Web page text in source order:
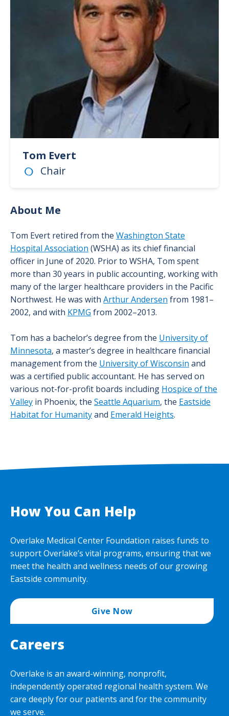
Tom Evert
Chair
About Me
Tom Evert retired from the Washington State
Hospital Association (WSHA) as its chief financial
officer in June of 2020. Prior to WSHA, Tom spent
more than 30 years in public accounting, working with
many of the larger healthcare providers in the Pacific
Northwest. He was with Arthur Andersen from 1981–
2002, and with KPMG from 2002–2013.
Tom has a bachelor’s degree from the University of
Minnesota, a master’s degree in healthcare financial
management from the University of Wisconsin and
was a certified public accountant. He has served on
various not-for-profit boards including Hospice of the
Valley in Phoenix, the Seattle Aquarium, the Eastside
Habitat for Humanityand Emerald Heights.
How You Can Help
Overlake Medical Center Foundation raises funds to
support Overlake’s vital programs, ensuring that we
meet the health and wellness needs of our growing
Eastside community.
Give Now
Careers
Overlake is an award-winning, nonprofit,
independently operated regional health system. We
care deeply for our patients and for the community
we serve.